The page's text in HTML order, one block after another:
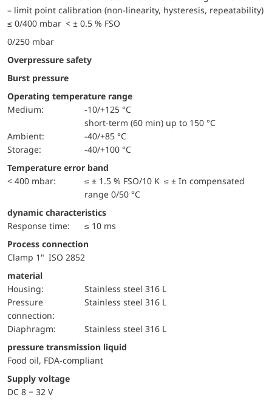
– limit point calibration (non-linearity, hysteresis, repeatability)
≤ 0/400 mbar < ± 0.5 % FSO
0/250 mbar
Overpressure safety
Burst pressure
Operating temperature range
Medium:
-10/+125 °C
short-term (60 min) up to 150 °C
Ambient:
-40/+85 °C
Storage:
-40/+100 °C
Temperature error band
< 400 mbar:
≤ ± 1.5 % FSO/10 K ≤ ± In compensated
range 0/50 °C
dynamic characteristics
Response time:
≤ 10 ms
Process connection
Clamp 1" ISO 2852
material
Housing:
Stainless steel 316 L
pressure
connection:
Stainless steel 316 L
diaphragm:
Stainless steel 316 L
pressure transmission liquid
Food oil, FDA-compliant
Supply voltage
DC 8 − 32 V